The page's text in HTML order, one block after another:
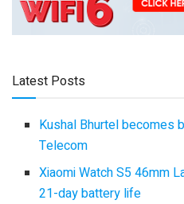
Latest Posts
Kushal Bhurtel becomes
Telecom
Xiaomi Watch S5 46mm
21-day battery life